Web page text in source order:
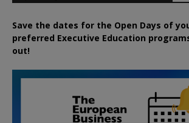
Save the dates for the Open Days of
preferred Executive Education
out!